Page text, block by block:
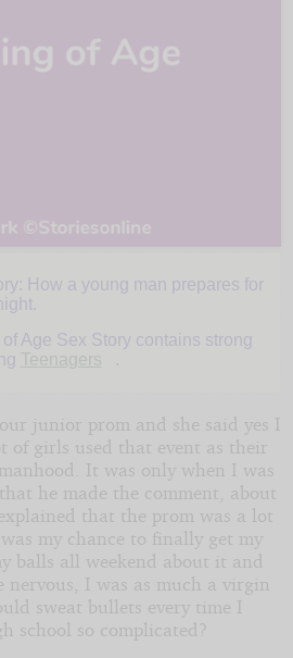
How a young man prepares for
Age Sex Story contains strong
Teenagers .
junior prom and she said yes I
of girls used that event as their
It was only when I was
he made the comment, about
that the prom was a lot
my chance to finally get my
balls all weekend about it and
I was as much a virgin
sweat bullets every time I
school so complicated?